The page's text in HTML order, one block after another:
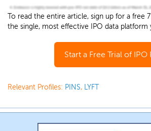
To read the entire article, sign up for a free
the single, most effective IPO data platform
Start a Free Trial of IPO
Relevant Profiles: PINS, LYFT